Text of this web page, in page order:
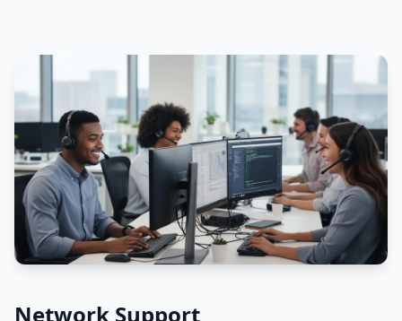
Network Support